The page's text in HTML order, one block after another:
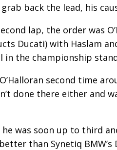
back the lead, his
lap, the order was
Ducati) with Haslam
in the championship
second time
done there either and
he was soon up to third
than Synetiq